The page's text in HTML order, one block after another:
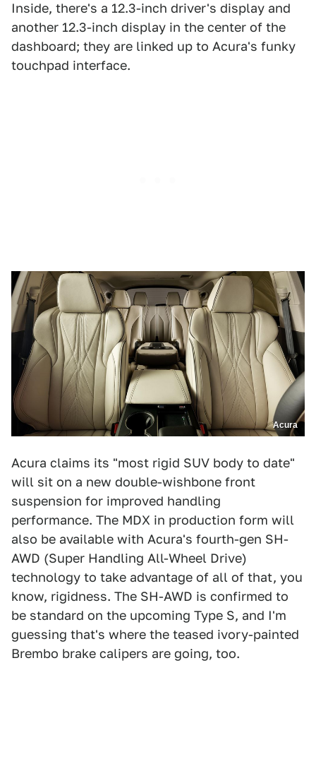
Inside, there's a 12.3-inch driver's display and
another 12.3-inch display in the center of the
dashboard; they are linked up to Acura's funky
touchpad interface.
Acura
Acura claims its "most rigid SUV body to date"
will sit on a new double-wishbone front
suspension for improved handling
performance. The MDX in production form will
also be available with Acura's fourth-gen SH-
AWD (Super Handling All-Wheel Drive)
technology to take advantage of all of that, you
know, rigidness. The SH-AWD is confirmed to
be standard on the upcoming Type S, and I'm
guessing that's where the teased ivory-painted
Brembo brake calipers are going, too.